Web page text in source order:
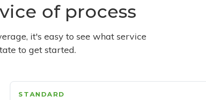
of process
it's easy to see what service
to get started.
STANDARD